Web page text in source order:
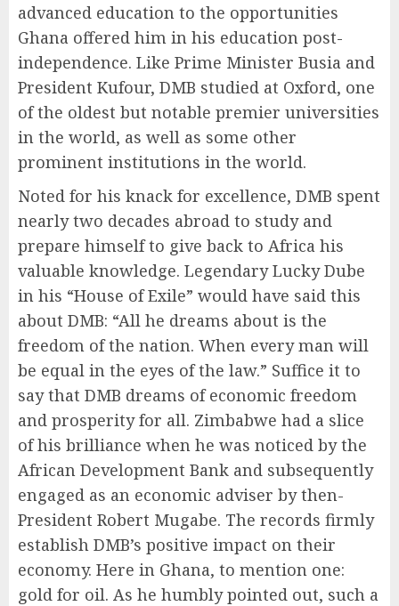
advanced education to the opportunities
Ghana offered him in his education post-
independence. Like Prime Minister Busia and
President Kufour, DMB studied at Oxford, one
of the oldest but notable premier universities
in the world, as well as some other
prominent institutions in the world.
Noted for his knack for excellence, DMB spent
nearly two decades abroad to study and
prepare himself to give back to Africa his
valuable knowledge. Legendary Lucky Dube
in his “House of Exile” would have said this
about DMB: “All he dreams about is the
freedom of the nation. When every man will
be equal in the eyes of the law.” Suffice it to
say that DMB dreams of economic freedom
and prosperity for all. Zimbabwe had a slice
of his brilliance when he was noticed by the
African Development Bank and subsequently
engaged as an economic adviser by then-
President Robert Mugabe. The records firmly
establish DMB’s positive impact on their
economy. Here in Ghana, to mention one:
gold for oil. As he humbly pointed out, such a